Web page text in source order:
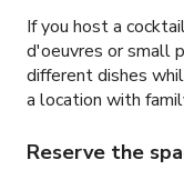
If you host a
d'oeuvres or small
different dishes
a location with
Reserve the